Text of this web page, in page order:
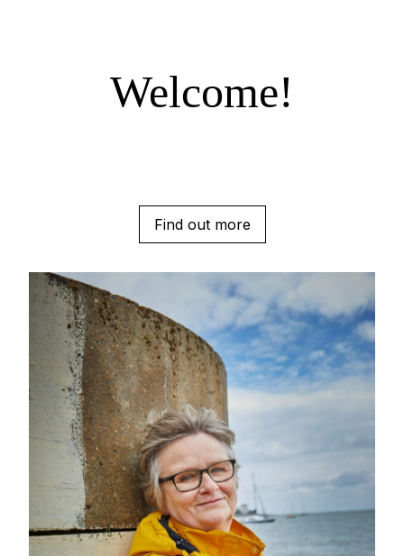
Welcome!
Find out more